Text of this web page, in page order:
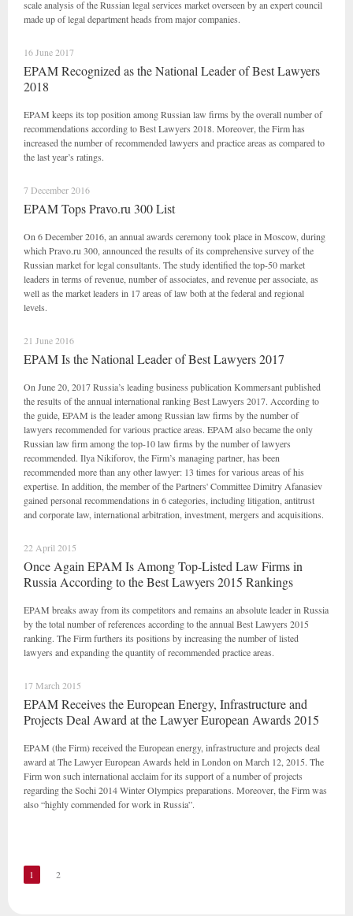
scale analysis of the Russian legal services market overseen by an expert council
made up of legal department heads from major companies.
16 June 2017
EPAM Recognized as the National Leader of Best Lawyers
2018
EPAM keeps its top position among Russian law firms by the overall number of
recommendations according to Best Lawyers 2018. Moreover, the Firm has
increased the number of recommended lawyers and practice areas as compared to
the last year’s ratings.
7 December 2016
EPAM Tops Pravo.ru 300 List
On 6 December 2016, an annual awards ceremony took place in Moscow, during
which Pravo.ru 300, announced the results of its comprehensive survey of the
Russian market for legal consultants. The study identified the top-50 market
leaders in terms of revenue, number of associates, and revenue per associate, as
well as the market leaders in 17 areas of law both at the federal and regional
levels.
21 June 2016
EPAM Is the National Leader of Best Lawyers 2017
On June 20, 2017 Russia’s leading business publication Kommersant published
the results of the annual international ranking Best Lawyers 2017. According to
the guide, EPAM is the leader among Russian law firms by the number of
lawyers recommended for various practice areas. EPAM also became the only
Russian law firm among the top-10 law firms by the number of lawyers
recommended. Ilya Nikiforov, the Firm’s managing partner, has been
recommended more than any other lawyer: 13 times for various areas of his
expertise. In addition, the member of the Partners' Committee Dimitry Afanasiev
gained personal recommendations in 6 categories, including litigation, antitrust
and corporate law, international arbitration, investment, mergers and acquisitions.
22 April 2015
Once Again EPAM Is Among Top-Listed Law Firms in
Russia According to the Best Lawyers 2015 Rankings
EPAM breaks away from its competitors and remains an absolute leader in Russia
by the total number of references according to the annual Best Lawyers 2015
ranking. The Firm furthers its positions by increasing the number of listed
lawyers and expanding the quantity of recommended practice areas.
17 March 2015
EPAM Receives the European Energy, Infrastructure and
Projects Deal Award at the Lawyer European Awards 2015
EPAM (the Firm) received the European energy, infrastructure and projects deal
award at The Lawyer European Awards held in London on March 12, 2015. The
Firm won such international acclaim for its support of a number of projects
regarding the Sochi 2014 Winter Olympics preparations. Moreover, the Firm was
also “highly commended for work in Russia”.
1 2